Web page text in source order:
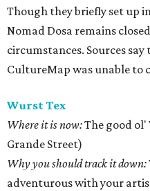
Though they briefly set up
Nomad Dosa remains
circumstances. Sources say
CultureMap was unable to
Wurst Tex
Where it is now:The good ol'
Grande Street)
Why you should track it down:
adventurous with your